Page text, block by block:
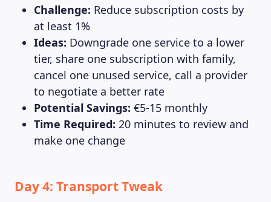
Challenge: Reduce subscription costs by
at least 1%
Ideas: Downgrade one service to a lower
tier, share one subscription with family,
cancel one unused service, call a provider
to negotiate a better rate
Potential Savings: €5-15 monthly
Time Required: 20 minutes to review and
make one change
Day 4: Transport Tweak